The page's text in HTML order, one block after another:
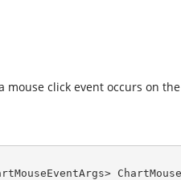
mouse click event occurs on